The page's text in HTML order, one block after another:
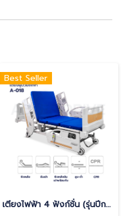
Best Seller
เตียงไฟฟ้า 4 ฟังก์ชั่น (รุ่นปีกนก) มีแบตเตอรี่สำรองในตัว สามารถใช้งานได้ยามไฟดับ(copy)